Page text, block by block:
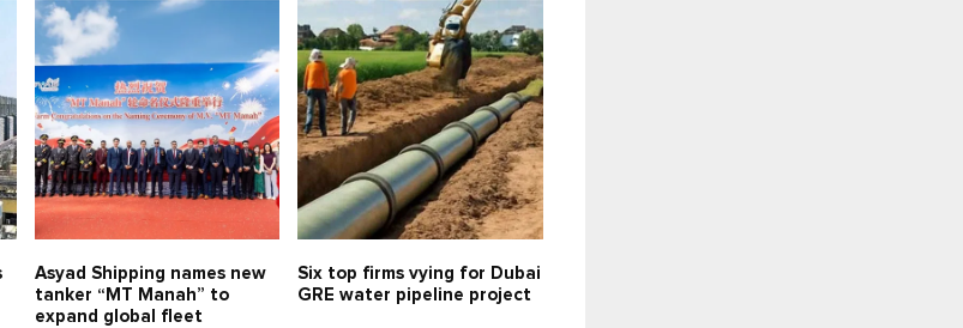
Asyad Shipping names new
tanker “MT Manah” to
expand global fleet
Six top firms vying for Dubai
GRE water pipeline project